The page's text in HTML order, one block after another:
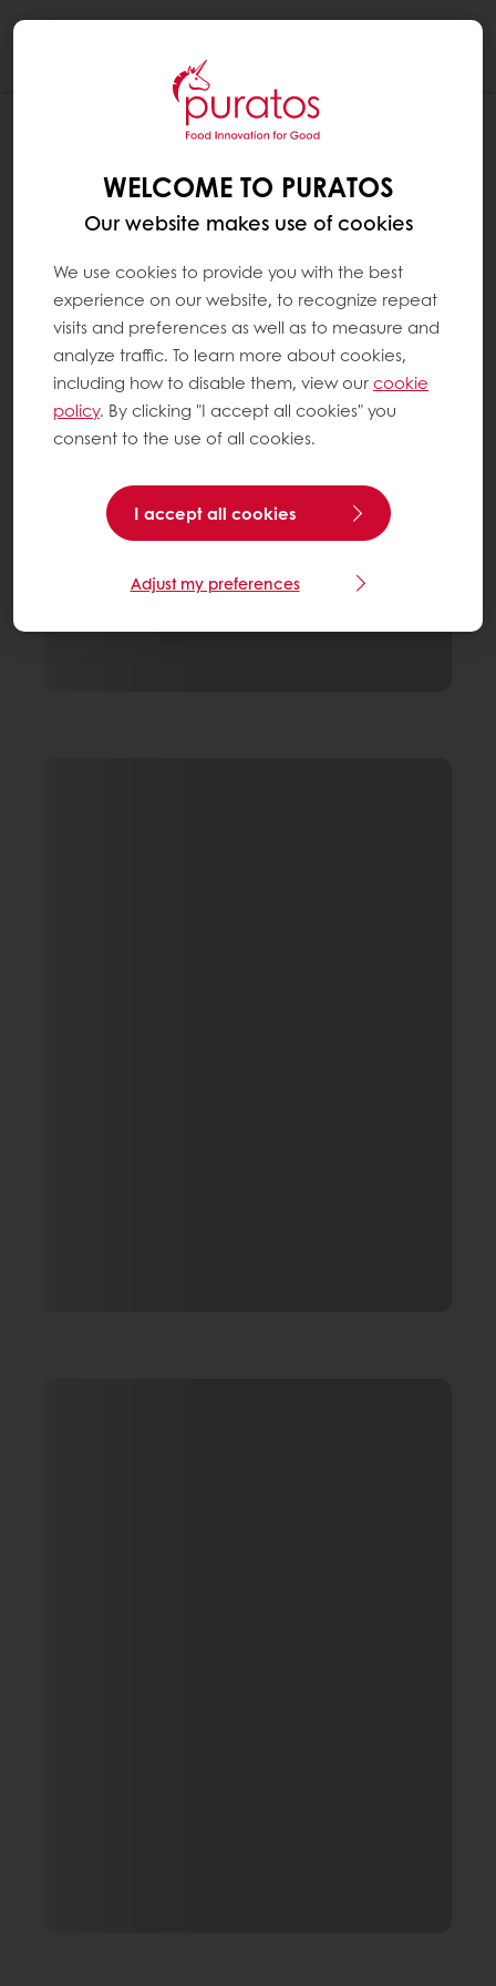
WELCOME TO PURATOS
Our website makes use of cookies
We use cookies to provide you with the best
experience on our website, to recognize repeat
visits and preferences as well as to measure and
analyze traffic. To learn more about cookies,
including how to disable them, view ourcookie
policy. By clicking "I accept all cookies" you
consent to the use of all cookies.
I accept all cookies
Adjust my preferences